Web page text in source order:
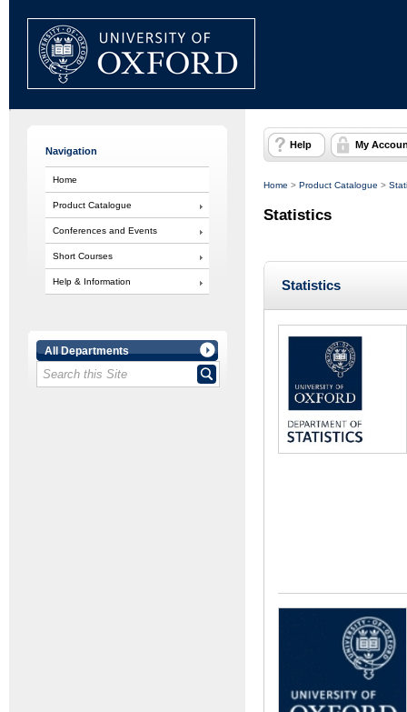
Navigation
Home
Product Catalogue
Conferences and Events
Short Courses
Help & Information
All Departments
Help My
Home > Product Catalogue >
Statistics
Statistics